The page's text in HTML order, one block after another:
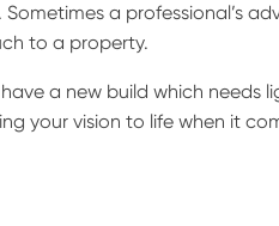
a professional’s
to a property.
a new build which needs
your vision to life when it